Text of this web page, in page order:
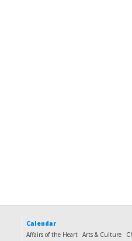
Calendar
Affairs of the Heart Arts & Culture